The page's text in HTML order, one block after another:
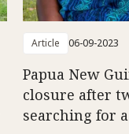
Article 06-09-2023
Papua New
closure after
searching for